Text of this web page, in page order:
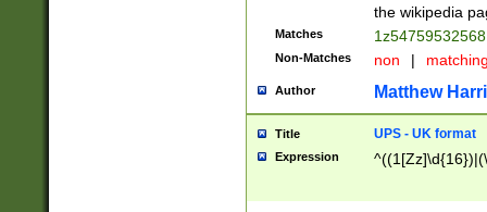
the wikipedia
Matches
Non-Matches non |
Author Matthew
Title UPS - UK format
Expression